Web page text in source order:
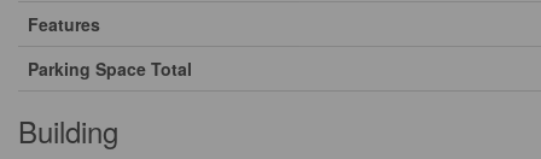
Features
Parking Space Total
Building